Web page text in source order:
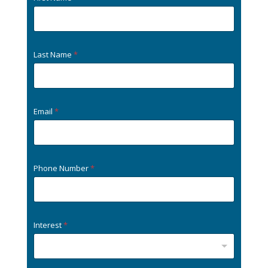
Last Name *
Email *
Phone Number*
Interest*